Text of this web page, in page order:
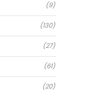
(9)
(130)
(27)
(61)
(20)